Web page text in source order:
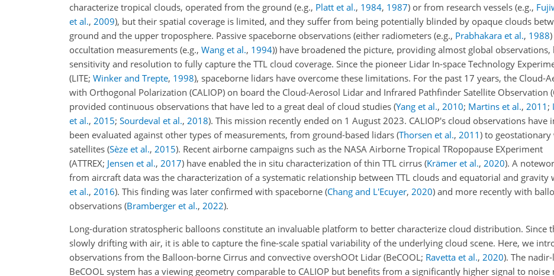
characterize tropical clouds, operated from the ground (e.g., Platt et al., 1984, 1987) or from research vessels (e.g.,
et al., 2009), but their spatial coverage is limited, and they suffer from being potentially blinded by opaque clouds
ground and the upper troposphere. Passive spaceborne observations (either radiometers (e.g., Prabhakara et al., 1988)
occultation measurements (e.g., Wang et al., 1994)) have broadened the picture, providing almost global observations,
sensitivity and resolution to fully capture the TTL cloud coverage. Since the pioneer Lidar In-space Technology
(LITE; Winker and Trepte, 1998), spaceborne lidars have overcome these limitations. For the past 17 years, the Cloud-
with Orthogonal Polarization (CALIOP) on board the Cloud-Aerosol Lidar and Infrared Pathfinder Satellite Observation
provided continuous observations that have led to a great deal of cloud studies (Yang et al., 2010; Martins et al., 2011 ;
et al., 2015; Sourdeval et al., 2018). This mission recently ended on 1 August 2023. CALIOP's cloud observations have
been evaluated against other types of measurements, from ground-based lidars (Thorsen et al., 2011) to geostationary
satellites (Sèze et al., 2015). Recent airborne campaigns such as the NASA Airborne Tropical TRopopause EXperiment
(ATTREX; Jensen et al., 2017) have enabled the in situ characterization of thin TTL cirrus (Krämer et al., 2020). A
from aircraft data was the characterization of a systematic relationship between TTL clouds and equatorial and gravity
et al., 2016). This finding was later confirmed with spaceborne (Chang and L'Ecuyer, 2020) and more recently with
observations (Bramberger et al., 2022).
Long-duration stratospheric balloons constitute an invaluable platform to better characterize cloud distribution. Since
slowly drifting with air, it is able to capture the fine-scale spatial variability of the underlying cloud scene. Here, we
observations from the Balloon-borne Cirrus and convective overshOOt Lidar (BeCOOL; Ravetta et al., 2020). The
BeCOOL system has a viewing geometry comparable to CALIOP but benefits from a significantly higher signal to noise